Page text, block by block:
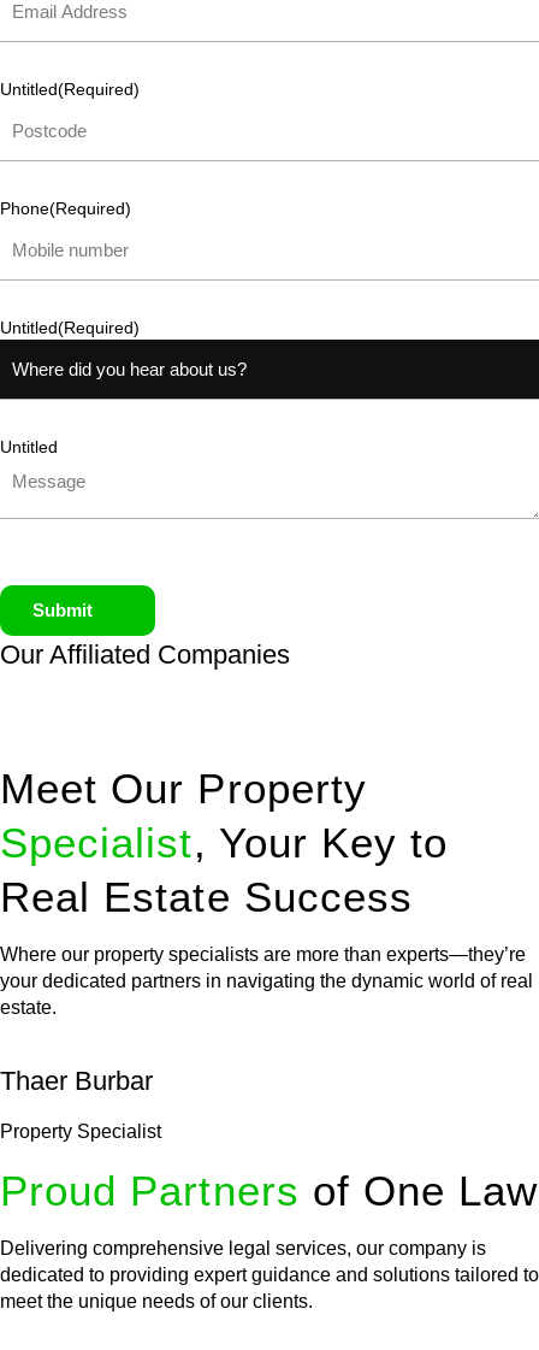
Untitled(Required)
Phone(Required)
Untitled(Required)
Untitled
Submit
Our Affiliated Companies
Meet Our Property
Specialist, Your Key to
Real Estate Success
Where our property specialists are more than experts—they’re
your dedicated partners in navigating the dynamic world of real
estate.
Thaer Burbar
Property Specialist
Proud Partners of One Law
Delivering comprehensive legal services, our company is
dedicated to providing expert guidance and solutions tailored to
meet the unique needs of our clients.